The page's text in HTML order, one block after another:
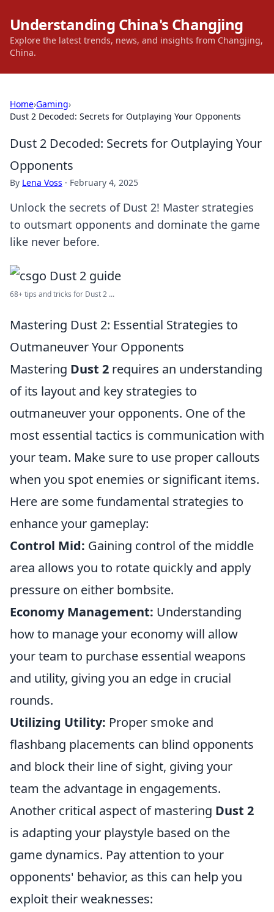
Understanding China's Changjing
Explore the latest trends, news, and insights from Changjing,
China.
Home›Gaming›
Dust 2 Decoded: Secrets for Outplaying Your Opponents
Dust 2 Decoded: Secrets for Outplaying Your
Opponents
By Lena Voss · February 4, 2025
Unlock the secrets of Dust 2! Master strategies
to outsmart opponents and dominate the game
like never before.
68+ tips and tricks for Dust 2 ...
Mastering Dust 2: Essential Strategies to
Outmaneuver Your Opponents
Mastering Dust 2 requires an understanding
of its layout and key strategies to
outmaneuver your opponents. One of the
most essential tactics is communication with
your team. Make sure to use proper callouts
when you spot enemies or significant items.
Here are some fundamental strategies to
enhance your gameplay:
Control Mid: Gaining control of the middle
area allows you to rotate quickly and apply
pressure on either bombsite.
Economy Management: Understanding
how to manage your economy will allow
your team to purchase essential weapons
and utility, giving you an edge in crucial
rounds.
Utilizing Utility: Proper smoke and
flashbang placements can blind opponents
and block their line of sight, giving your
team the advantage in engagements.
Another critical aspect of mastering Dust 2
is adapting your playstyle based on the
game dynamics. Pay attention to your
opponents' behavior, as this can help you
exploit their weaknesses: